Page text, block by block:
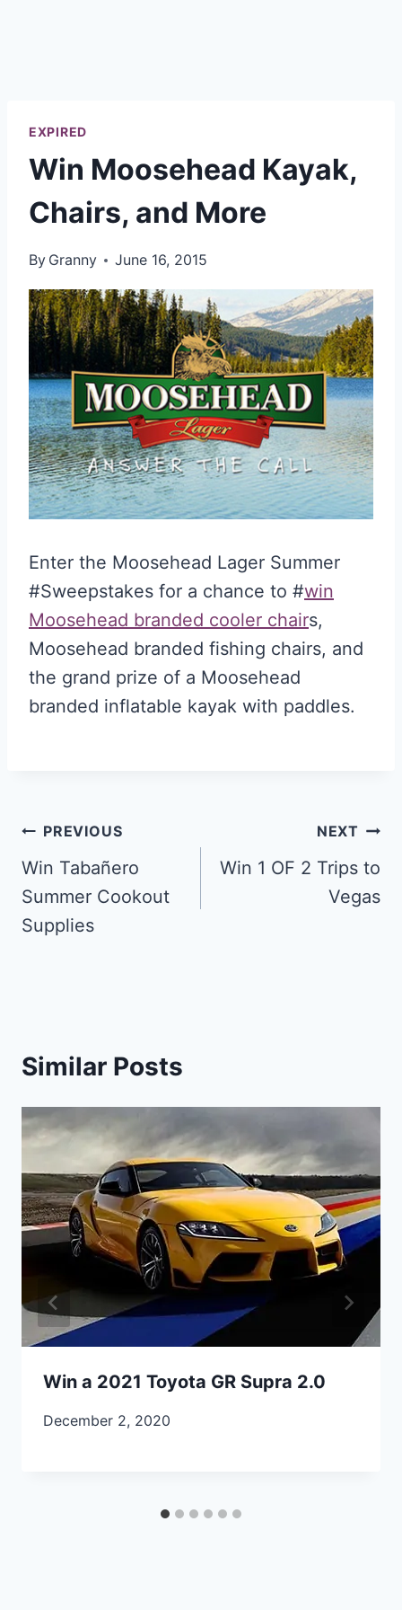
EXPIRED
Win Moosehead Kayak,
Chairs, and More
By Granny June 16, 2015
Enter the Moosehead Lager Summer
#Sweepstakes for a chance to #win
Moosehead branded cooler chairs,
Moosehead branded fishing chairs, and
the grand prize of a Moosehead
branded inflatable kayak with paddles.
Post
navigation
PREVIOUS
Win Tabañero
Summer Cookout
Supplies
NEXT
Win 1 OF 2 Trips to
Vegas
Similar Posts
Win a 2021 Toyota GR Supra 2.0
December 2, 2020